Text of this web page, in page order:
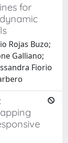
for
Rojas Buzo;
Galliano;
Fiorio